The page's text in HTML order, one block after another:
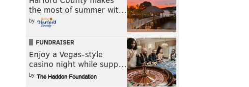
the most of summer wit…
by
FUNDRAISER
Enjoy a Vegas-style
casino night while supp…
by